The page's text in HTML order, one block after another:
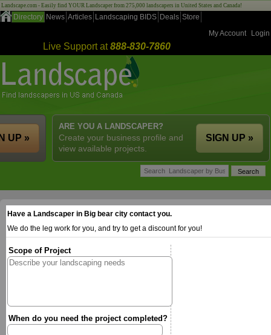
Landscape.com - Easily find YOUR Landscaper from 275,000 landscapers in United States and Canada!
Directory News Articles Landscaping BIDS Deals Store
My Account
Login
Live Support at888-830-7860
ARE YOU A LANDSCAPER?
Create your business profile and
view available projects.
SIGN UP »
UP »
Have a Landscaper in Big bear city contact you.
We do the leg work for you, and try to get a discount for you!
Scope of Project
When do you need the project completed?